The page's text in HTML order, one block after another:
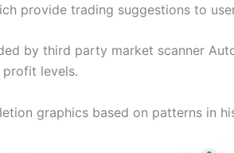
provide trading suggestions to
by third party market scanner
profit levels.
graphics based on patterns in